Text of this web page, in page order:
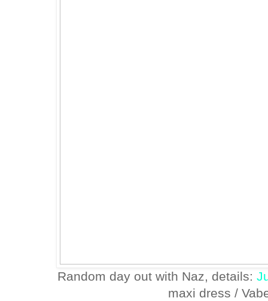
Random day out with Naz, details:
maxi dress /